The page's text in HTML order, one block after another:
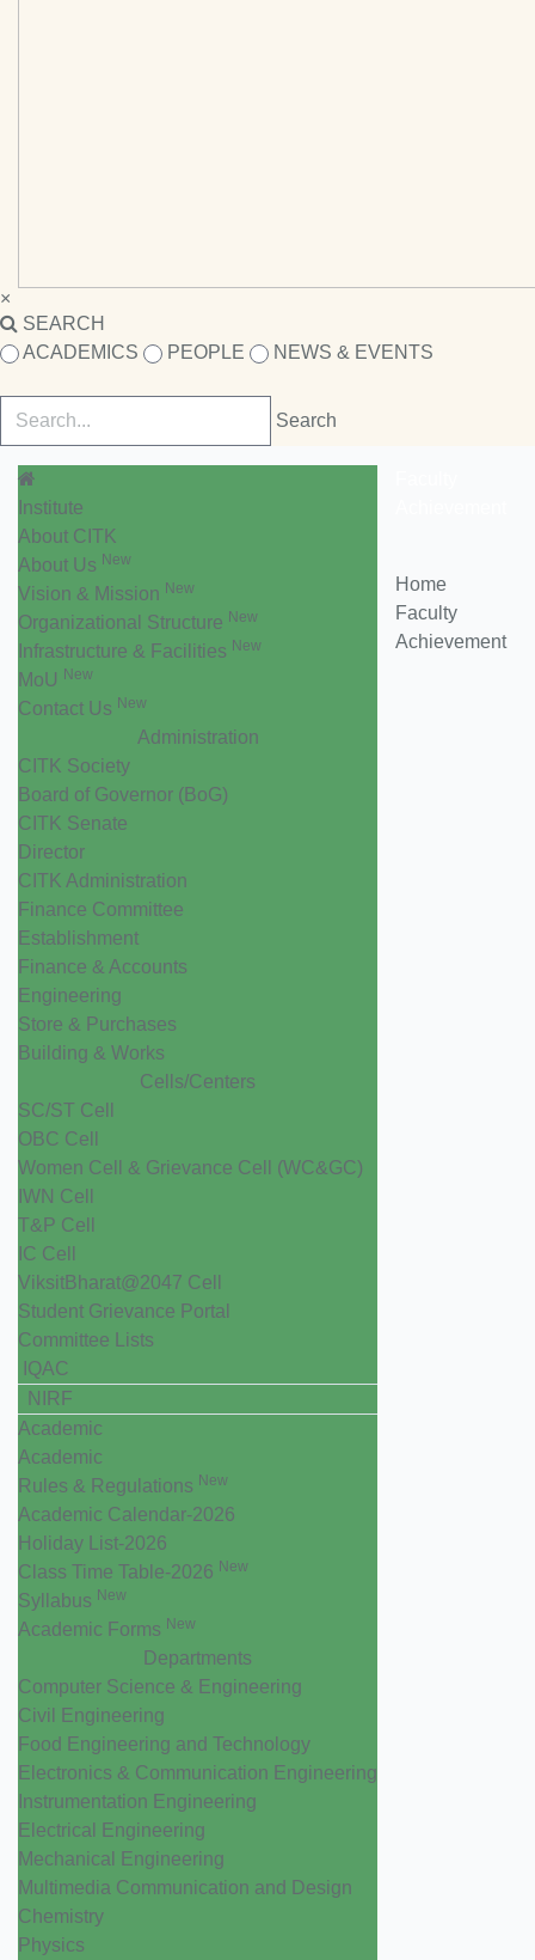
×
SEARCH
ACADEMICS
PEOPLE NEWS & EVENTS
Institute
About CITK
About Us New
Vision & Mission New
Organizational Structure New
Infrastructure & Facilities New
MoU New
Contact Us New
Administration
CITK Society
Board of Governor (BoG)
CITK Senate
Director
CITK Administration
Finance Committee
Establishment
Finance & Accounts
Engineering
Store & Purchases
Building & Works
Cells/Centers
SC/ST Cell
OBC Cell
Women Cell & Grievance Cell (WC&GC)
IWN Cell
T&P Cell
IC Cell
ViksitBharat@2047 Cell
Student Grievance Portal
Committee Lists
IQAC
NIRF
Academic
Academic
Rules & Regulations New
Academic Calendar-2026
Holiday List-2026
Class Time Table-2026 New
Syllabus New
Academic Forms New
Departments
Computer Science & Engineering
Civil Engineering
Food Engineering and Technology
Electronics & Communication Engineering
Instrumentation Engineering
Electrical Engineering
Mechanical Engineering
Multimedia Communication and Design
Chemistry
Physics
Home
Faculty
Achievement